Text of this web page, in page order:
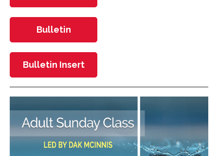
Bulletin
Bulletin Insert